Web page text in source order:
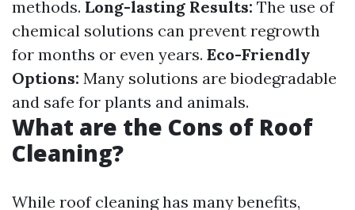
methods. Long-lasting Results: The use of
chemical solutions can prevent regrowth
for months or even years. Eco-Friendly
Options: Many solutions are biodegradable
and safe for plants and animals.
What are the Cons of Roof
Cleaning?
While roof cleaning has many benefits,